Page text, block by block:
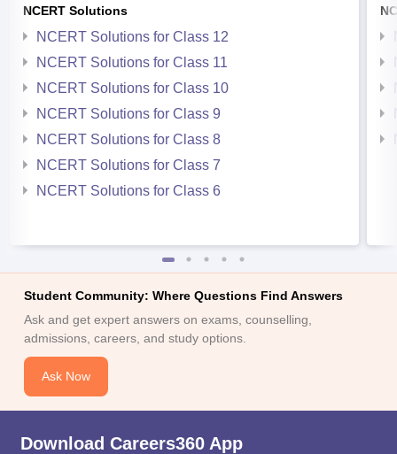
NCERT Solutions
NCERT Solutions for Class 12
NCERT Solutions for Class 11
NCERT Solutions for Class 10
NCERT Solutions for Class 9
NCERT Solutions for Class 8
NCERT Solutions for Class 7
NCERT Solutions for Class 6
Student Community: Where Questions Find Answers
Ask and get expert answers on exams, counselling,
admissions, careers, and study options.
Ask Now
Download Careers360 App